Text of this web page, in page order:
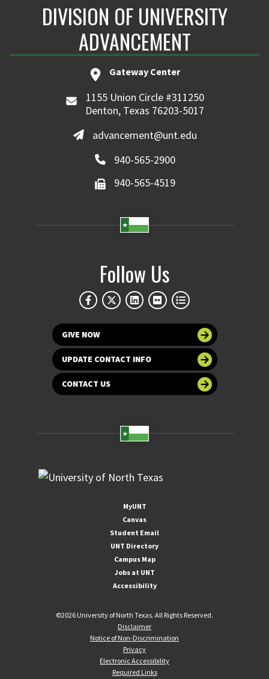
DIVISION OF UNIVERSITY
ADVANCEMENT
Gateway Center
1155 Union Circle #311250
Denton, Texas 76203-5017
advancement@unt.edu
940-565-2900
940-565-4519
Follow Us
GIVE NOW
UPDATE CONTACT INFO
CONTACT US
MyUNT
Canvas
Student Email
UNT Directory
Campus Map
Jobs at UNT
Accessibility
©2026 University of North Texas. All Rights Reserved.
Disclaimer
Notice of Non-Discrimination
Privacy
Electronic Accessibility
Required Links